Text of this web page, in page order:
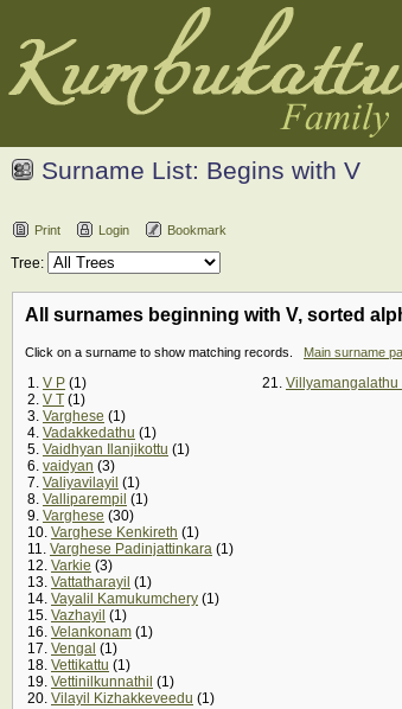
Surname List: Begins with V
Print Login Bookmark
Tree:
All surnames beginning with V, sorted
Click on a surname to show matching records. Main surname
1. V P (1)
2. V T (1)
3. Varghese (1)
4. Vadakkedathu (1)
5. Vaidhyan Ilanjikottu (1)
6. vaidyan (3)
7. Valiyavilayil (1)
8. Valliparempil (1)
9. Varghese (30)
10. Varghese Kenkireth (1)
11. Varghese Padinjattinkara (1)
12. Varkie (3)
13. Vattatharayil (1)
14. Vayalil Kamukumchery (1)
15. Vazhayil (1)
16. Velankonam (1)
17. Vengal (1)
18. Vettikattu (1)
19. Vettinilkunnathil (1)
20. Vilayil Kizhakkeveedu (1)
21. Villyamangalathu